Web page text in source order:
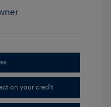
on your credit